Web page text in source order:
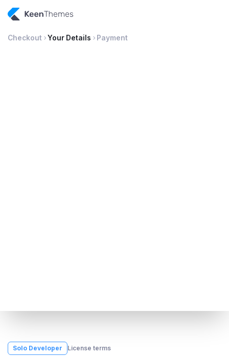
Checkout Your Details Payment
Solo Developer License terms